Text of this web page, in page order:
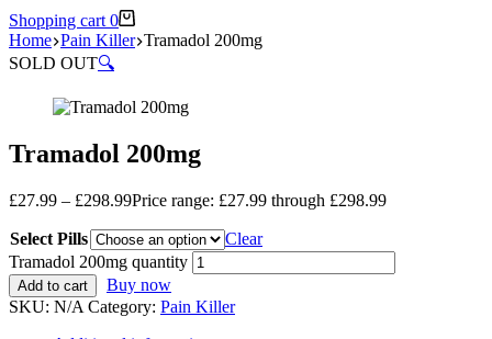
Shopping cart 0
Home Pain Killer Tramadol 200mg
SOLD OUT🔍
Tramadol 200mg
£27.99 – £298.99Price range: £27.99 through £298.99
Select Pills
Clear
Tramadol 200mg quantity
Add to cart
Buy now
SKU: N/A Category: Pain Killer